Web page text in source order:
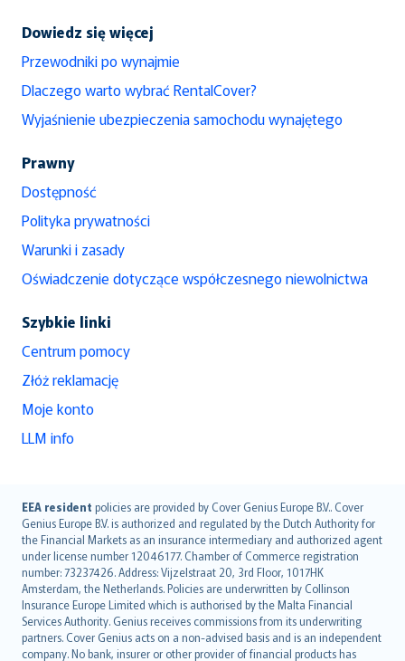
Dowiedz się więcej
Przewodniki po wynajmie
Dlaczego warto wybrać RentalCover?
Wyjaśnienie ubezpieczenia samochodu wynajętego
Prawny
Dostępność
Polityka prywatności
Warunki i zasady
Oświadczenie dotyczące współczesnego niewolnictwa
Szybkie linki
Centrum pomocy
Złóż reklamację
Moje konto
LLM info
EEA resident policies are provided by Cover Genius Europe B.V.. Cover
Genius Europe B.V. is authorized and regulated by the Dutch Authority for
the Financial Markets as an insurance intermediary and authorized agent
under license number 12046177. Chamber of Commerce registration
number: 73237426. Address: Vijzelstraat 20, 3rd Floor, 1017HK
Amsterdam, the Netherlands. Policies are underwritten by Collinson
Insurance Europe Limited which is authorised by the Malta Financial
Services Authority. Genius receives commissions from its underwriting
partners. Cover Genius acts on a non-advised basis and is an independent
company. No bank, insurer or other provider of financial products has
English (UK)
English (US)
Deutsch
français
Nederlands
español
italiano